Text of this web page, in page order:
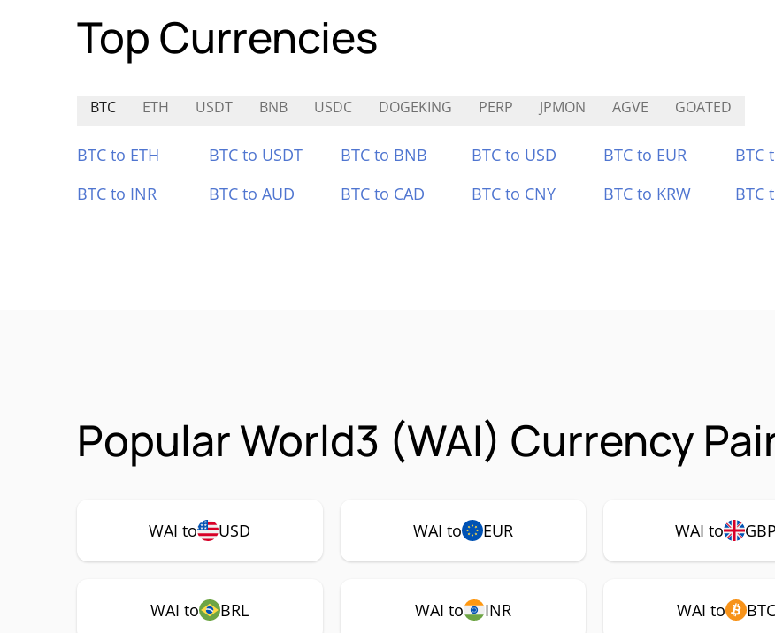
Top Currencies
BTC ETH USDT BNB USDC DOGEKING PERP JPMON AGVE GOATED
BTC to ETH BTC to USDT BTC to BNB BTC to USD BTC to EUR BTC
BTC to INR
BTC to AUD BTC to CAD BTC to CNY BTC to KRW BTC
Popular World3 (WAI) Currency
WAI to USD WAI to EUR WAI to GBP
WAI to BRL WAI to INR WAI to BTC